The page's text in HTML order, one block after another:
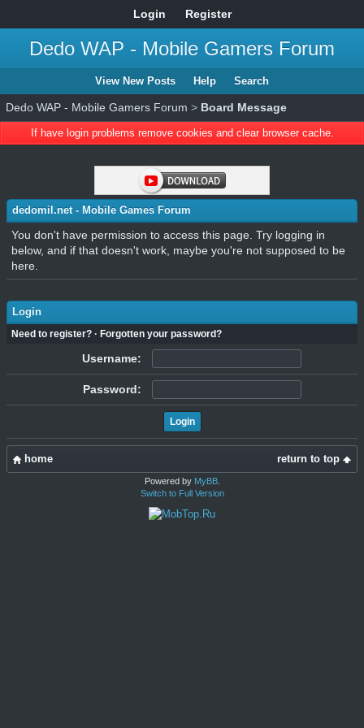
Login Register
Dedo WAP - Mobile Gamers Forum
View New Posts Help Search
Dedo WAP - Mobile Gamers Forum > Board Message
If have login problems remove cookies and clear browser cache.
dedomil.net - Mobile Games Forum
You don't have permission to access this page. Try logging in
below, and if that doesn't work, maybe you're not supposed to be
here.
Login
Need to register? · Forgotten your password?
Username:
Password:
return to top
home
Powered by MyBB.
Switch to Full Version